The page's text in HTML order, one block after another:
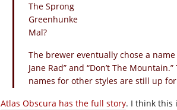
The Sprong
Greenhunke
Mal?
The brewer eventually chose a
Jane Rad” and “Don’t The
names for other styles are still up
Atlas Obscura has the full story. I think this